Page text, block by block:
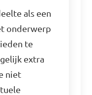
als een
onderwerp
te
extra
niet